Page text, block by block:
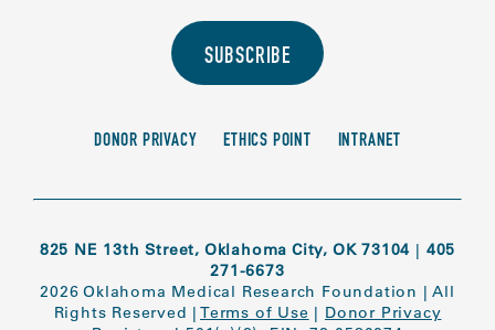
SUBSCRIBE
DONOR PRIVACY ETHICS POINT INTRANET
825 NE 13th Street, Oklahoma City, OK 73104 | 405
271-6673
2026 Oklahoma Medical Research Foundation |All
Rights Reserved | Terms of Use | Donor Privacy